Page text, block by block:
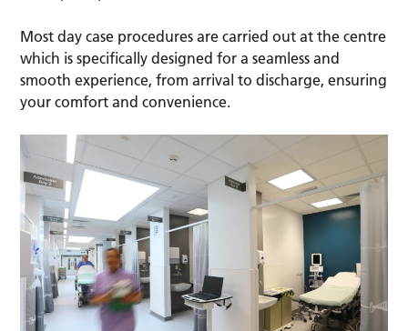
Most day case procedures are carried out at the centre
which is specifically designed for a seamless and
smooth experience, from arrival to discharge, ensuring
your comfort and convenience.